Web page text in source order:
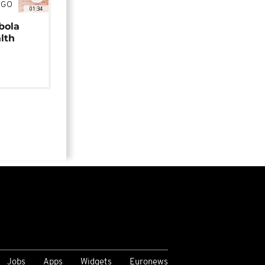
01:34
Jobs Apps Widgets Euronews